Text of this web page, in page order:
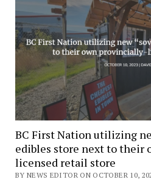
BC First Nation utilizing
edibles store next to their
licensed retail store
BY NEWS EDITOR ON OCTOBER 10,